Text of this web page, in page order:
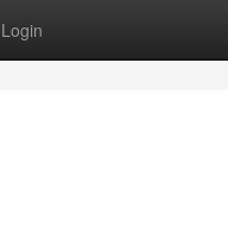
Login